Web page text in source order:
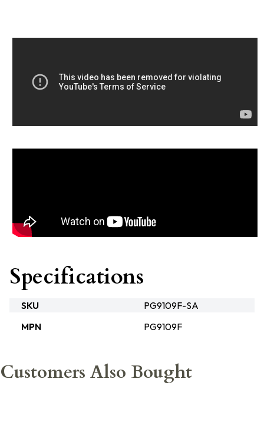
Specifications
SKU
PG9109F-SA
MPN
PG9109F
Customers Also Bought